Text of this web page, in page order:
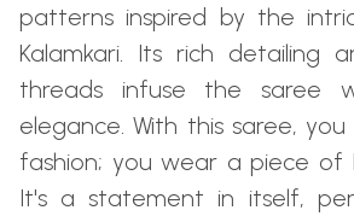
patterns inspired by the
Kalamkari. Its rich detailing
threads infuse the saree
elegance. With this saree,
fashion; you wear a piece of
It's a statement in itself,